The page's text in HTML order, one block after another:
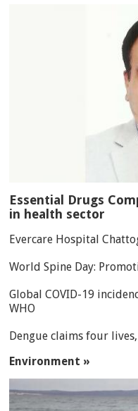
Essential Drugs
in health sector
Evercare Hospital
World Spine Day:
Global COVID-19
WHO
Dengue claims four
Environment »